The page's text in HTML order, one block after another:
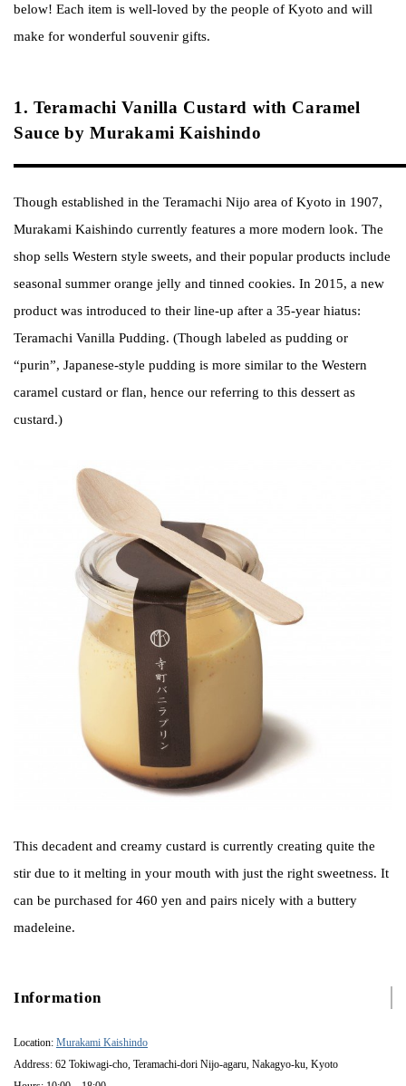
below! Each item is well-loved by the people of Kyoto and will
make for wonderful souvenir gifts.
1. Teramachi Vanilla Custard with Caramel
Sauce by Murakami Kaishindo
Though established in the Teramachi Nijo area of Kyoto in 1907,
Murakami Kaishindo currently features a more modern look. The
shop sells Western style sweets, and their popular products include
seasonal summer orange jelly and tinned cookies. In 2015, a new
product was introduced to their line-up after a 35-year hiatus:
Teramachi Vanilla Pudding. (Though labeled as pudding or
“purin”, Japanese-style pudding is more similar to the Western
caramel custard or flan, hence our referring to this dessert as
custard.)
This decadent and creamy custard is currently creating quite the
stir due to it melting in your mouth with just the right sweetness. It
can be purchased for 460 yen and pairs nicely with a buttery
madeleine.
Information
Location: Murakami Kaishindo
Address: 62 Tokiwagi-cho, Teramachi-dori Nijo-agaru, Nakagyo-ku, Kyoto